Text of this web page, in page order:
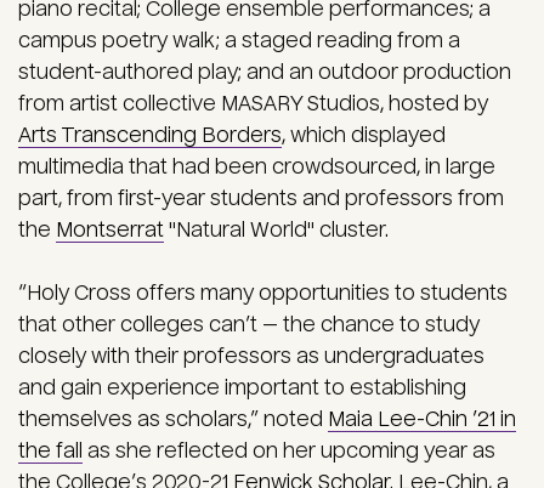
piano recital; College ensemble performances; a
campus poetry walk; a staged reading from a
student-authored play; and an outdoor production
from artist collective MASARY Studios, hosted by
Arts Transcending Borders, which displayed
multimedia that had been crowdsourced, in large
part, from first-year students and professors from
the Montserrat "Natural World" cluster.
“Holy Cross offers many opportunities to students
that other colleges can’t — the chance to study
closely with their professors as undergraduates
and gain experience important to establishing
themselves as scholars,” noted Maia Lee-Chin ’21 in
the fall as she reflected on her upcoming year as
the College’s 2020-21 Fenwick Scholar. Lee-Chin, a